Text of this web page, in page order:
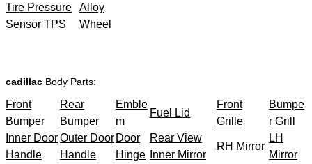
Tire Pressure
Sensor TPS
Alloy
Wheel
cadillac Body Parts:
Front
Bumper
Rear
Bumper
Emble
m
Fuel Lid
Front
Grille
Bumpe
r Grill
Inner Door
Handle
Outer Door
Handle
Door
Hinge
Rear View
Inner Mirror
RH Mirror
LH
Mirror